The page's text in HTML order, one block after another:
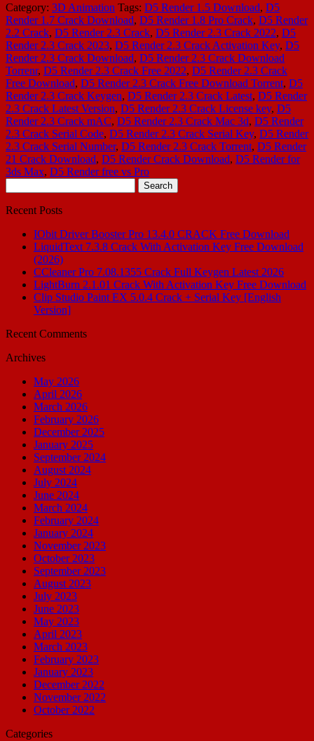
Category: 3D Animation Tags: D5 Render 1.5 Download, D5
Render 1.7 Crack Download, D5 Render 1.8 Pro Crack, D5 Render
2.2 Crack, D5 Render 2.3 Crack, D5 Render 2.3 Crack 2022, D5
Render 2.3 Crack 2023, D5 Render 2.3 Crack Activation Key, D5
Render 2.3 Crack Download, D5 Render 2.3 Crack Download
Torrenr, D5 Render 2.3 Crack Free 2022, D5 Render 2.3 Crack
Free Download, D5 Render 2.3 Crack Free Download Torrent, D5
Render 2.3 Crack Keygen, D5 Render 2.3 Crack Latest, D5 Render
2.3 Crack Latest Version, D5 Render 2.3 Crack License key, D5
Render 2.3 Crack mAC, D5 Render 2.3 Crack Mac 3d, D5 Render
2.3 Crack Serial Code, D5 Render 2.3 Crack Serial Key, D5 Render
2.3 Crack Serial Number, D5 Render 2.3 Crack Torrent, D5 Render
21 Crack Download, D5 Render Crack Download, D5 Render for
3ds Max, D5 Render free vs Pro
for:
Recent Posts
IObit Driver Booster Pro 13.4.0 CRACK Free Download
LiquidText 7.3.8 Crack With Activation Key Free Download
(2026)
CCleaner Pro 7.08.1355 Crack Full Keygen Latest 2026
LightBurn 2.1.01 Crack With Activation Key Free Download
Clip Studio Paint EX 5.0.4 Crack + Serial Key [English
Version]
Recent Comments
Archives
May 2026
April 2026
March 2026
February 2026
December 2025
January 2025
September 2024
August 2024
July 2024
June 2024
March 2024
February 2024
January 2024
November 2023
October 2023
September 2023
August 2023
July 2023
June 2023
May 2023
April 2023
March 2023
February 2023
January 2023
December 2022
November 2022
October 2022
Categories